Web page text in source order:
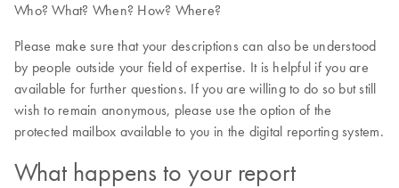
Who? What? When? How? Where?
Please make sure that your descriptions can also be understood
by people outside your field of expertise. It is helpful if you are
available for further questions. If you are willing to do so but still
wish to remain anonymous, please use the option of the
protected mailbox available to you in the digital reporting system.
What happens to your report